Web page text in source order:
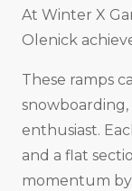
At Winter X
Olenick
These ramps
enthusiast.
and a flat
momentum by